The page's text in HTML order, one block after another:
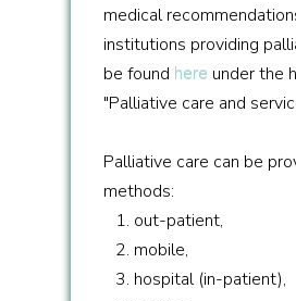
medical
institutions providing
be found here under the
"Palliative care and
Palliative care can be
methods:
1. out-patient,
2. mobile,
3. hospital (in-patient),